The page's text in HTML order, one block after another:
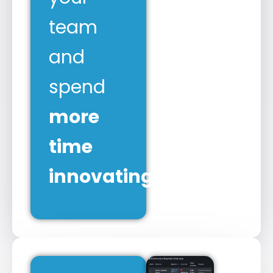
team
and
spend
more
time
innovating